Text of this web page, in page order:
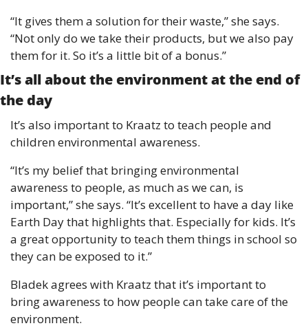
“It gives them a solution for their waste,” she says.
“Not only do we take their products, but we also pay
them for it. So it’s a little bit of a bonus.”
It’s all about the environment at the end of
the day
It’s also important to Kraatz to teach people and
children environmental awareness.
“It’s my belief that bringing environmental
awareness to people, as much as we can, is
important,” she says. “It’s excellent to have a day like
Earth Day that highlights that. Especially for kids. It’s
a great opportunity to teach them things in school so
they can be exposed to it.”
Bladek agrees with Kraatz that it’s important to
bring awareness to how people can take care of the
environment.